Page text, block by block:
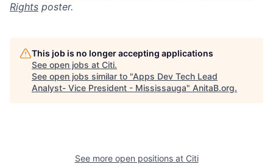
Rights poster.
This job is no longer accepting applications
See open jobs at Citi.
See open jobs similar to "Apps Dev Tech Lead
Analyst- Vice President - Mississauga" AnitaB.org.
See more open positions at Citi